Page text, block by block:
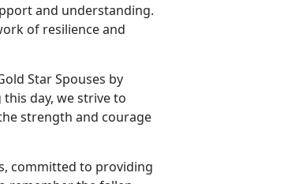
and understanding.
of resilience and
Star Spouses by
day, we strive to
strength and courage
committed to providing